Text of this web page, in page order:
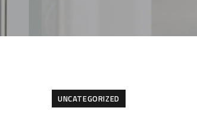
UNCATEGORIZED